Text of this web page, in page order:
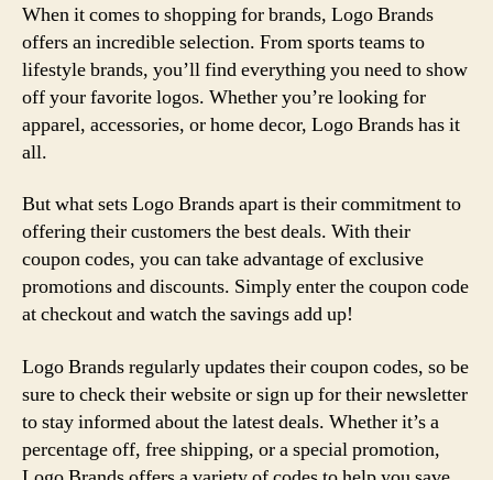
When it comes to shopping for brands, Logo Brands
offers an incredible selection. From sports teams to
lifestyle brands, you’ll find everything you need to show
off your favorite logos. Whether you’re looking for
apparel, accessories, or home decor, Logo Brands has it
all.
But what sets Logo Brands apart is their commitment to
offering their customers the best deals. With their
coupon codes, you can take advantage of exclusive
promotions and discounts. Simply enter the coupon code
at checkout and watch the savings add up!
Logo Brands regularly updates their coupon codes, so be
sure to check their website or sign up for their newsletter
to stay informed about the latest deals. Whether it’s a
percentage off, free shipping, or a special promotion,